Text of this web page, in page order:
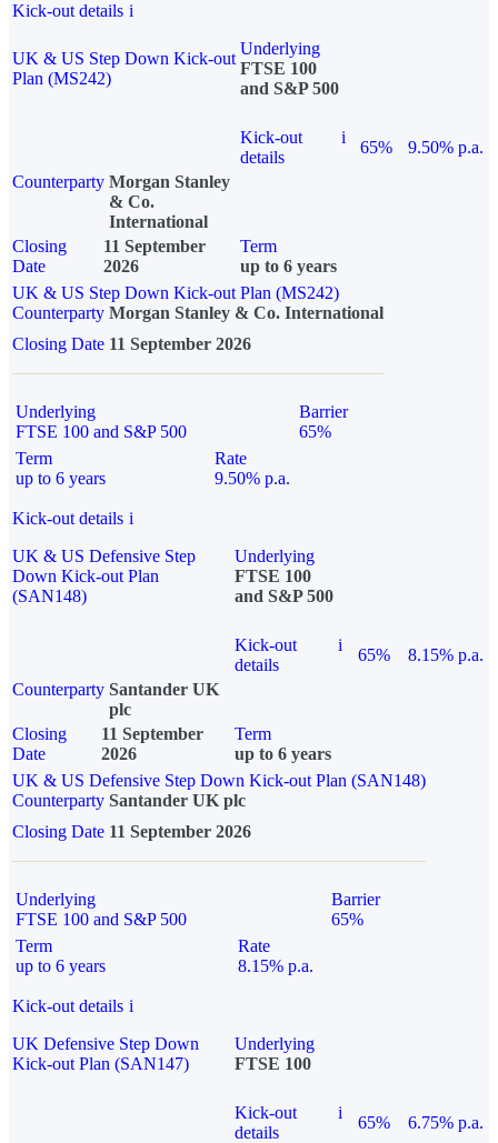
Kick-out details i
UK & US Step Down Kick-out
Plan (MS242)
Underlying
FTSE 100
and S&P 500
Kick-out
details
i
65%
9.50% p.a.
Counterparty Morgan Stanley
& Co.
International
Closing
Date
11 September
2026
Term
up to 6 years
UK & US Step Down Kick-out Plan (MS242)
Counterparty Morgan Stanley & Co. International
Closing Date 11 September 2026
Underlying
FTSE 100 and S&P 500
Barrier
65%
Term
up to 6 years
Rate
9.50% p.a.
Kick-out details i
UK & US Defensive Step
Down Kick-out Plan
(SAN148)
Underlying
FTSE 100
and S&P 500
Kick-out
details
i
65%
8.15% p.a.
Counterparty Santander UK
plc
Closing
Date
11 September
2026
Term
up to 6 years
UK & US Defensive Step Down Kick-out Plan (SAN148)
Counterparty Santander UK plc
Closing Date 11 September 2026
Underlying
FTSE 100 and S&P 500
Barrier
65%
Term
up to 6 years
Rate
8.15% p.a.
Kick-out details i
UK Defensive Step Down
Kick-out Plan (SAN147)
Underlying
FTSE 100
Kick-out
details
i
65% 6.75% p.a.